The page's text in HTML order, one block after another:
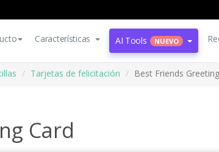
Características AI Tools NUEVO
Tarjetas de felicitación Best Friends
Card